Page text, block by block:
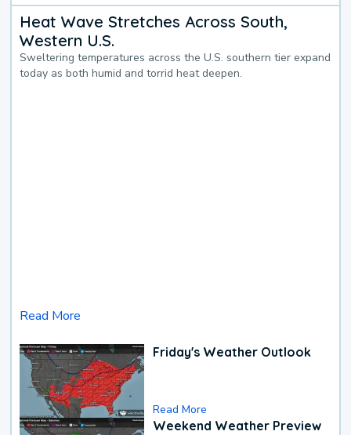
Heat Wave Stretches Across South,
Western U.S.
Sweltering temperatures across the U.S. southern tier expand
today as both humid and torrid heat deepen.
Read More
Friday's Weather Outlook
Read More
Weekend Weather Preview